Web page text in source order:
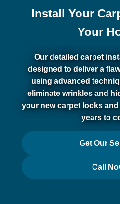
Install Your
Your
Our detailed carpet
designed to deliver a
using advanced
eliminate wrinkles and
your new carpet looks
years to
Get Our
Call